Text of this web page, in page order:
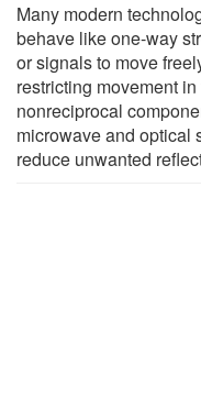
Many modern
behave like one-way
or signals to move
restricting movement
nonreciprocal
microwave and optical
reduce unwanted